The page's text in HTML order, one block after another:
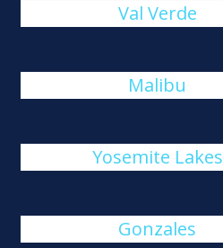
Val Verde
Malibu
Yosemite Lakes
Gonzales